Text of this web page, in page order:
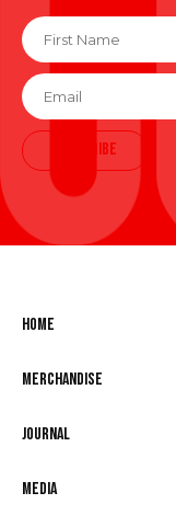
First
Name
Email
SUBSCRIBE
Home
Merchandise
Journal
Media